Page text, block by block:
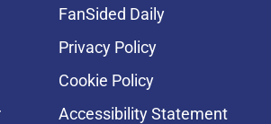
FanSided Daily
Privacy Policy
Cookie Policy
Accessibility Statement